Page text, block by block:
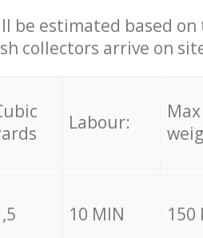
be estimated based
collectors arrive on
Labour:
Max
10 MIN 150